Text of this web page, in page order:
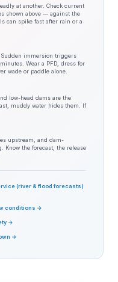
at another. Check current
shown above — against the
can spike fast after rain or a
immersion triggers
Wear a PFD, dress for
wade or paddle alone.
low-head dams are the
muddy water hides them. If
upstream, and dam-
Know the forecast, the release
(river & flood forecasts)
conditions →
→
→